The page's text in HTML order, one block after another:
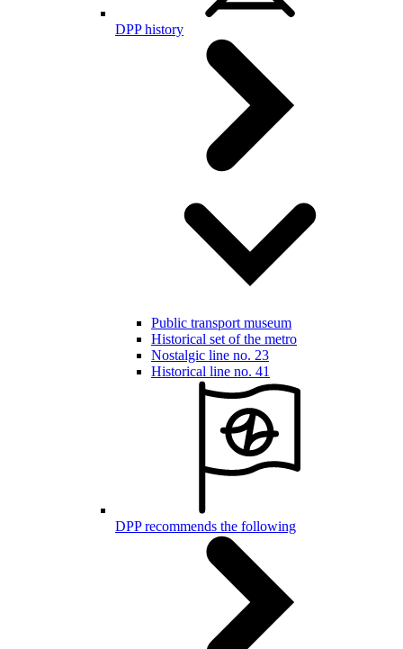
DPP history
Public transport museum
Historical set of the metro
Nostalgic line no. 23
Historical line no. 41
DPP recommends the following